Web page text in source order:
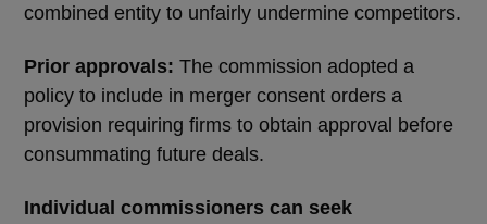
combined entity to unfairly undermine competitors.
Prior approvals: The commission adopted a
policy to include in merger consent orders a
provision requiring firms to obtain approval before
consummating future deals.
Individual commissioners can seek